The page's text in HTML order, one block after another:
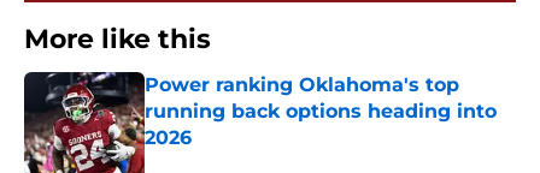
More like this
Power ranking Oklahoma's top
running back options heading into
2026
Published by on Invalid Date